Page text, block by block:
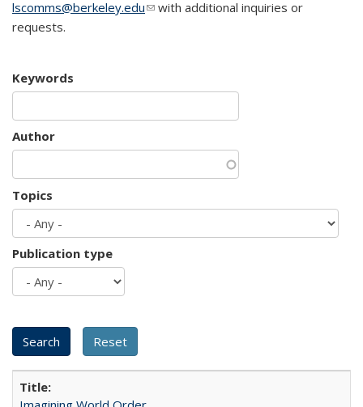
lscomms@berkeley.edu(link sends e-mail)
with additional inquiries or
requests.
Keywords
Author
Topics
Publication type